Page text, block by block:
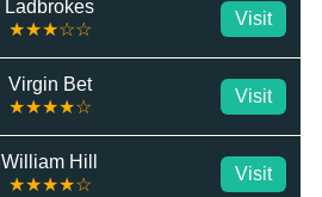
Ladbrokes
★★★☆☆
Visit
Virgin Bet
★★★★☆
Visit
William Hill
★★★★☆
Visit